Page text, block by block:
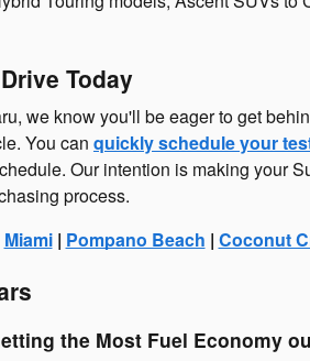
Today
we know you'll be eager to get
You can quickly schedule your
Our intention is making your
process.
Miami| Pompano Beach | Coconut
the Most Fuel Economy